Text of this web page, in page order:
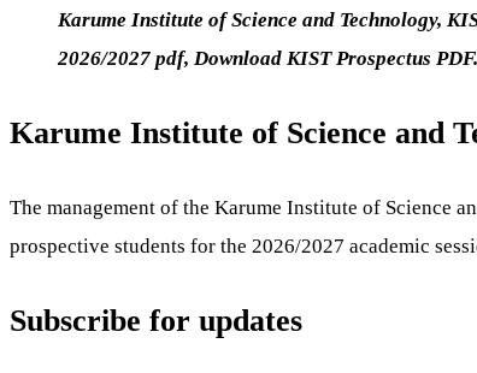
Karume Institute of Science and Technology,
2026/2027 pdf, Download KIST Prospectus
Karume Institute of Science and
The management of the Karume Institute of Science
prospective students for the 2026/2027 academic
Subscribe for updates